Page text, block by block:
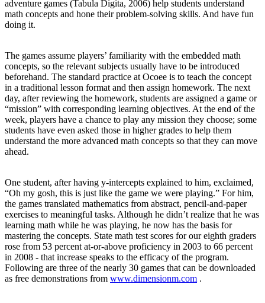
adventure games (Tabula Digita, 2006) help students understand
math concepts and hone their problem-solving skills. And have fun
doing it.
The games assume players’ familiarity with the embedded math
concepts, so the relevant subjects usually have to be introduced
beforehand. The standard practice at Ocoee is to teach the concept
in a traditional lesson format and then assign homework. The next
day, after reviewing the homework, students are assigned a game or
“mission” with corresponding learning objectives. At the end of the
week, players have a chance to play any mission they choose; some
students have even asked those in higher grades to help them
understand the more advanced math concepts so that they can move
ahead.
One student, after having y-intercepts explained to him, exclaimed,
“Oh my gosh, this is just like the game we were playing.” For him,
the games translated mathematics from abstract, pencil-and-paper
exercises to meaningful tasks. Although he didn’t realize that he was
learning math while he was playing, he now has the basis for
mastering the concepts. State math test scores for our eighth graders
rose from 53 percent at-or-above proficiency in 2003 to 66 percent
in 2008 - that increase speaks to the efficacy of the program.
Following are three of the nearly 30 games that can be downloaded
as free demonstrations from www.dimensionm.com .